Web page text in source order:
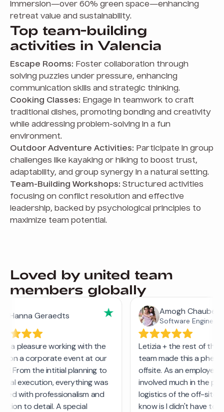
immersion—over 60% green space—enhancing
retreat value and sustainability.
Top team-building
activities in Valencia
Escape Rooms: Foster collaboration through
solving puzzles under pressure, enhancing
communication skills and strategic thinking.
Cooking Classes: Engage in teamwork to craft
traditional dishes, promoting bonding and creativity
while addressing problem-solving in a fun
environment.
Outdoor Adventure Activities: Participate in group
challenges like kayaking or hiking to boost trust,
adaptability, and group synergy in a natural setting.
Team-Building Workshops: Structured activities
focusing on conflict resolution and effective
leadership, backed by psychological principles to
maximize team potential.
Loved by united team
members globally